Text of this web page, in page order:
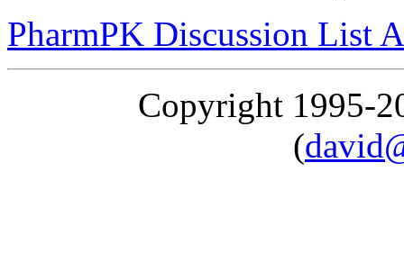
PharmPK Discussion List
Copyright 1995-
(